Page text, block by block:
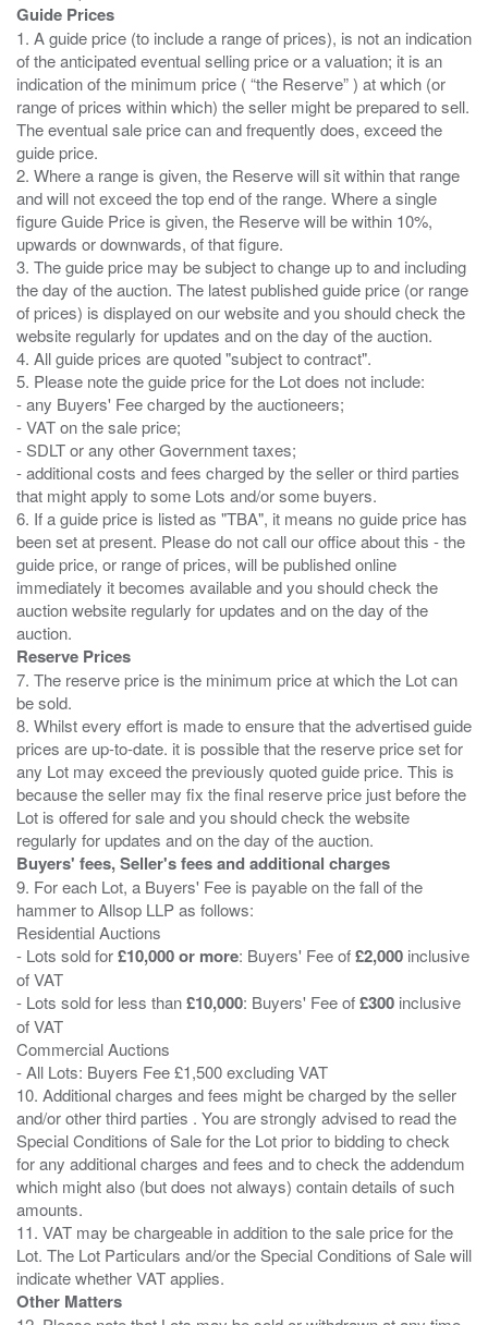
Guide Prices
1. A guide price (to include a range of prices), is not an indication
of the anticipated eventual selling price or a valuation; it is an
indication of the minimum price ( “the Reserve” ) at which (or
range of prices within which) the seller might be prepared to sell.
The eventual sale price can and frequently does, exceed the
guide price.
2. Where a range is given, the Reserve will sit within that range
and will not exceed the top end of the range. Where a single
figure Guide Price is given, the Reserve will be within 10%,
upwards or downwards, of that figure.
3. The guide price may be subject to change up to and including
the day of the auction. The latest published guide price (or range
of prices) is displayed on our website and you should check the
website regularly for updates and on the day of the auction.
4. All guide prices are quoted "subject to contract".
5. Please note the guide price for the Lot does not include:
- any Buyers' Fee charged by the auctioneers;
- VAT on the sale price;
- SDLT or any other Government taxes;
- additional costs and fees charged by the seller or third parties
that might apply to some Lots and/or some buyers.
6. If a guide price is listed as "TBA", it means no guide price has
been set at present. Please do not call our office about this - the
guide price, or range of prices, will be published online
immediately it becomes available and you should check the
auction website regularly for updates and on the day of the
Reserve Prices
7. The reserve price is the minimum price at which the Lot can
be sold.
8. Whilst every effort is made to ensure that the advertised guide
prices are up-to-date. it is possible that the reserve price set for
any Lot may exceed the previously quoted guide price. This is
because the seller may fix the final reserve price just before the
Lot is offered for sale and you should check the website
Buyers' fees, Seller's fees and additional charges
9. For each Lot, a Buyers' Fee is payable on the fall of the
hammer to Allsop LLP as follows:
Residential Auctions
- Lots sold for£10,000 or more: Buyers' Fee of£2,000 inclusive
of VAT
- Lots sold for less than£10,000: Buyers' Fee of£300 inclusive
of VAT
Commercial Auctions
- All Lots: Buyers Fee £1,500 excluding VAT
10. Additional charges and fees might be charged by the seller
and/or other third parties . You are strongly advised to read the
Special Conditions of Sale for the Lot prior to bidding to check
for any additional charges and fees and to check the addendum
which might also (but does not always) contain details of such
amounts.
11. VAT may be chargeable in addition to the sale price for the
Lot. The Lot Particulars and/or the Special Conditions of Sale will
Other Matters